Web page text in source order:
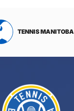
TENNIS MANITOBA